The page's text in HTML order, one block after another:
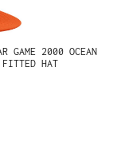
GAME 2000 OCEAN
HAT